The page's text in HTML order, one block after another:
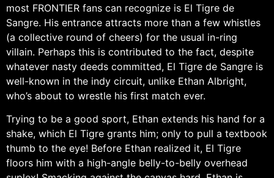
most FRONTIER fans can recognize is El Tigre de
Sangre. His entrance attracts more than a few whistles
(a collective round of cheers) for the usual in-ring
villain. Perhaps this is contributed to the fact, despite
whatever nasty deeds committed, El Tigre de Sangre is
well-known in the indy circuit, unlike Ethan Albright,
who’s about to wrestle his first match ever.
Trying to be a good sport, Ethan extends his hand for a
shake, which El Tigre grants him; only to pull a textbook
thumb to the eye! Before Ethan realized it, El Tigre
floors him with a high-angle belly-to-belly overhead